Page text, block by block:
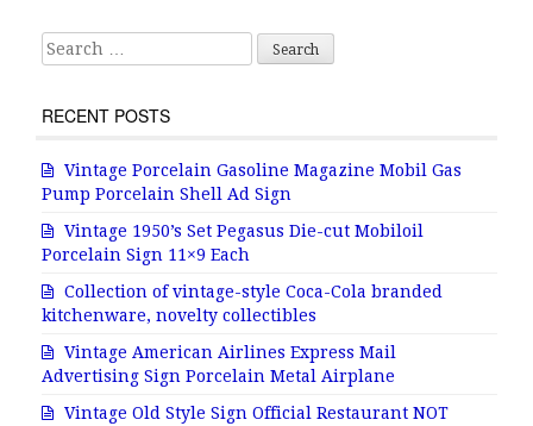
Search for:
RECENT POSTS
Vintage Porcelain Gasoline Magazine Mobil Gas
Pump Porcelain Shell Ad Sign
Vintage 1950’s Set Pegasus Die-cut Mobiloil
Porcelain Sign 11×9 Each
Collection of vintage-style Coca-Cola branded
kitchenware, novelty collectibles
Vintage American Airlines Express Mail
Advertising Sign Porcelain Metal Airplane
Vintage Old Style Sign Official Restaurant NOT